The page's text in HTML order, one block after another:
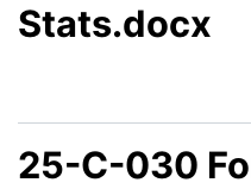
Stats.docx
25-C-030